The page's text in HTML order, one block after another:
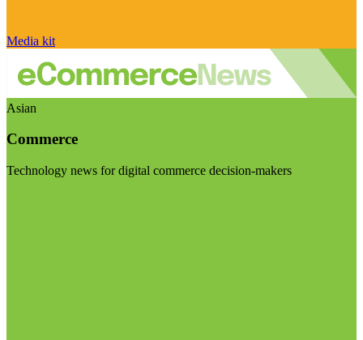
Media kit
Asian
Commerce
Technology news for digital commerce decision-makers